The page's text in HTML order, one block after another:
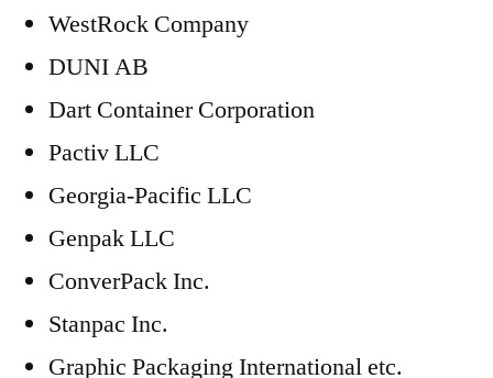
WestRock Company
DUNI AB
Dart Container Corporation
Pactiv LLC
Georgia-Pacific LLC
Genpak LLC
ConverPack Inc.
Stanpac Inc.
Graphic Packaging International etc.